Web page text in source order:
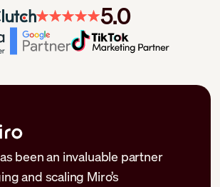
5.0
been an invaluable partner
and scaling Miro’s